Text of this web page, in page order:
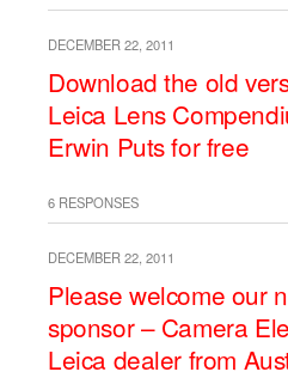
DECEMBER 22, 2011
Download the old
Leica Lens
Erwin Puts for free
6 RESPONSES
DECEMBER 22, 2011
Please welcome our
sponsor – Camera
Leica dealer from